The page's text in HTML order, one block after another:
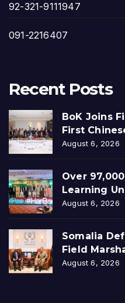
92-321-9111947
091-2216407
Recent Posts
BoK Joins
First
August 6, 2026
Over
Learning
August 6, 2026
Somalia
Field
August 6, 2026